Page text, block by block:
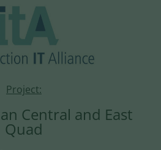
Project:
Central and East
Quad